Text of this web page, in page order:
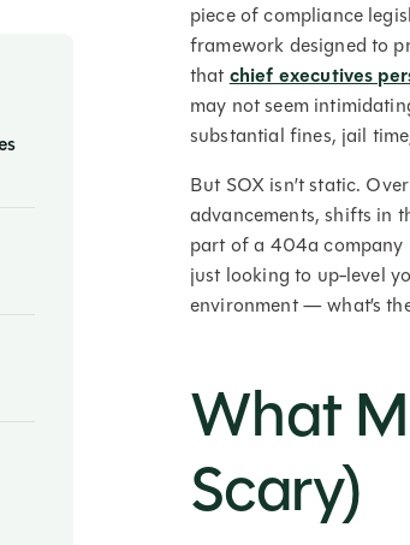
piece of compliance
framework designed to
that chief executives
may not seem
substantial fines, jail
But SOX isn’t static.
advancements, shifts in
part of a 404a
just looking to up-level
environment — what’s
What
Scary)